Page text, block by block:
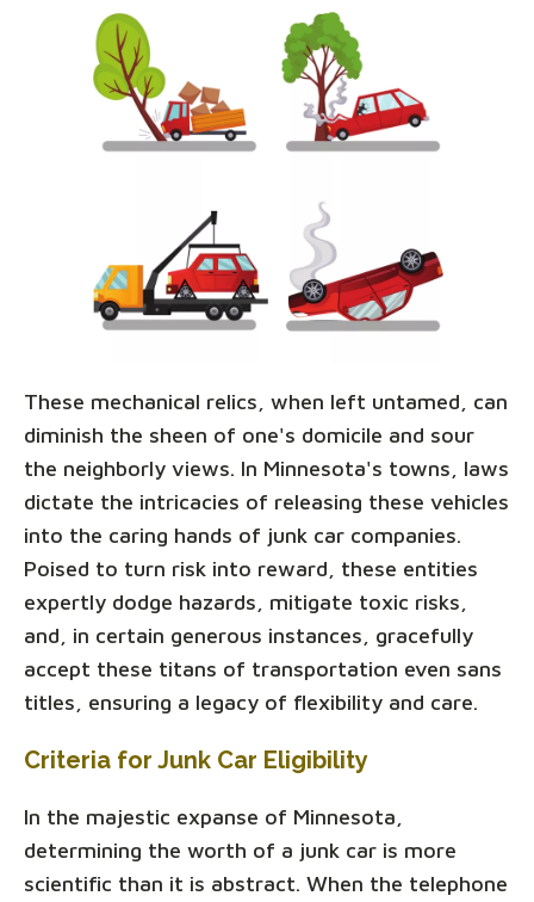
These mechanical relics, when left untamed, can
diminish the sheen of one's domicile and sour
the neighborly views. In Minnesota's towns, laws
dictate the intricacies of releasing these vehicles
into the caring hands of junk car companies.
Poised to turn risk into reward, these entities
expertly dodge hazards, mitigate toxic risks,
and, in certain generous instances, gracefully
accept these titans of transportation even sans
titles, ensuring a legacy of flexibility and care.
Criteria for Junk Car Eligibility
In the majestic expanse of Minnesota,
determining the worth of a junk car is more
scientific than it is abstract. When the telephone